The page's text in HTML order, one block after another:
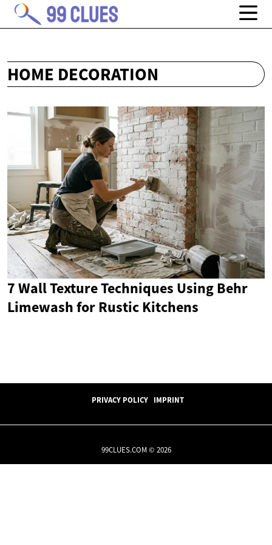
HOME DECORATION
7 Wall Texture Techniques Using Behr
Limewash for Rustic Kitchens
PRIVACY POLICY IMPRINT
99CLUES.COM © 2026